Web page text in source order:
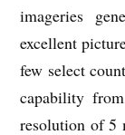
imageries
excellent
few select
capability
resolution of 5